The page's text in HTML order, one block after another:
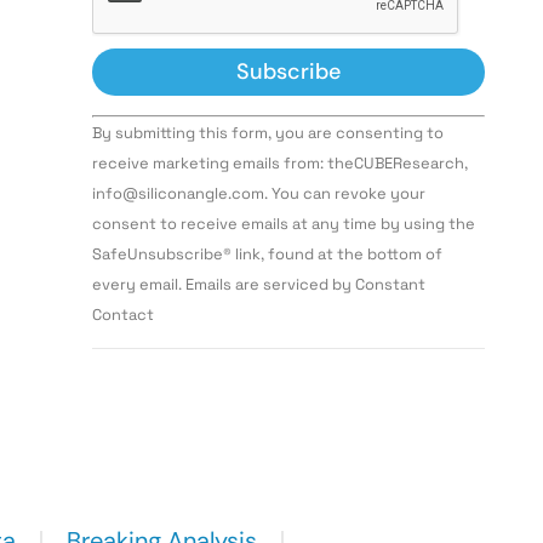
Constant
Contact
Use.
leave
this field
By submitting this form, you are consenting to
receive marketing emails from: theCUBEResearch,
info@siliconangle.com. You can revoke your
consent to receive emails at any time by using the
SafeUnsubscribe® link, found at the bottom of
every email. Emails are serviced by Constant
Contact